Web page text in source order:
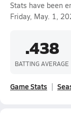
Stats have been
Friday, May. 1,
.438
BATTING AVERAGE
Game Stats